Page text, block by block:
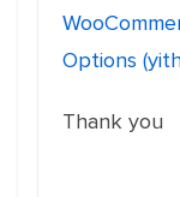
Options
Thank you